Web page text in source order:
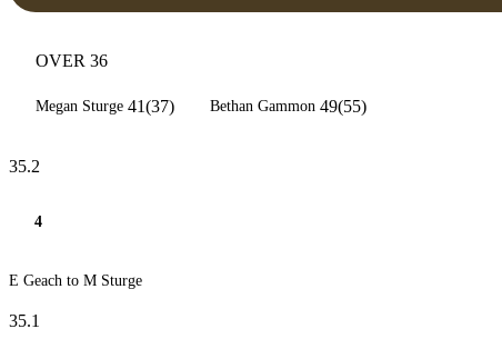
OVER 36
Megan Sturge 41(37) Bethan Gammon 49(55)
35.2
4
E Geach to M Sturge
35.1